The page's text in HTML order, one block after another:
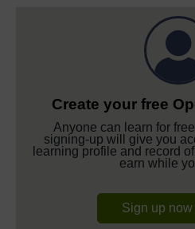
Create your free
Anyone can learn for
signing-up will give you
learning profile and record
earn while
Sign up now